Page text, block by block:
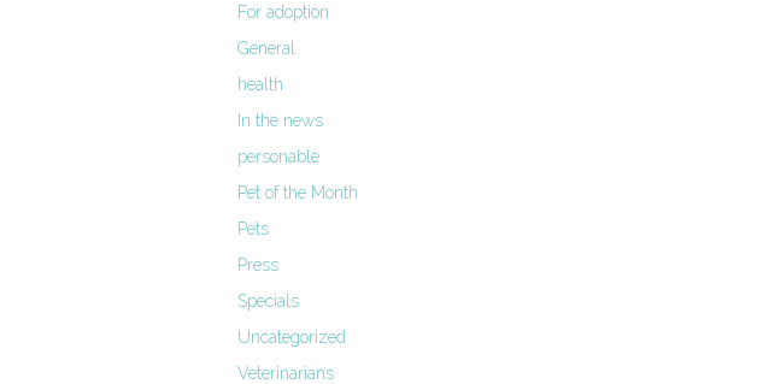
For adoption
General
health
In the news
personable
Pet of the Month
Pets
Press
Specials
Uncategorized
Veterinarians